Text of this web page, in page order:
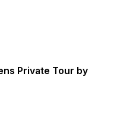
Private Tour by